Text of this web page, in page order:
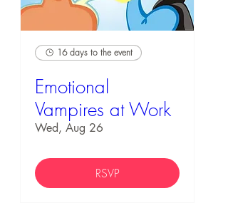
16 days to the event
Emotional
Vampires at Work
Wed, Aug 26
RSVP